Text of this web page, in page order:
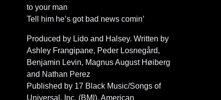
to your man
Tell him he’s got bad news comin’
Produced by Lido and Halsey. Written by
Ashley Frangipane, Peder Losnegård,
Benjamin Levin, Magnus August Høiberg
and Nathan Perez
Published by 17 Black Music/Songs of
Universal, Inc. (BMI), American